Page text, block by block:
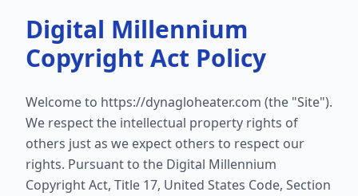
Digital Millennium
Copyright Act Policy
Welcome to https://dynagloheater.com (the "Site").
We respect the intellectual property rights of
others just as we expect others to respect our
rights. Pursuant to the Digital Millennium
Copyright Act, Title 17, United States Code, Section